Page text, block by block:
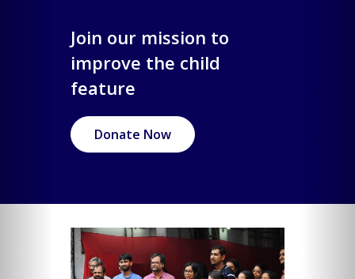
Join our mission to
improve the child
feature
Donate Now